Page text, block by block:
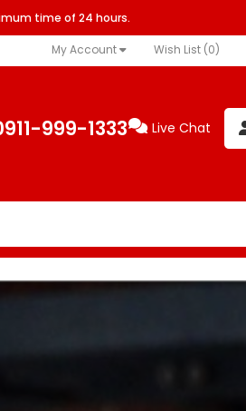
time of 24 hours.
My Account Wish List (0)
999-1333 Live Chat